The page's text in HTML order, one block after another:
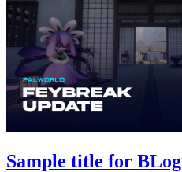
Sample title for BLog